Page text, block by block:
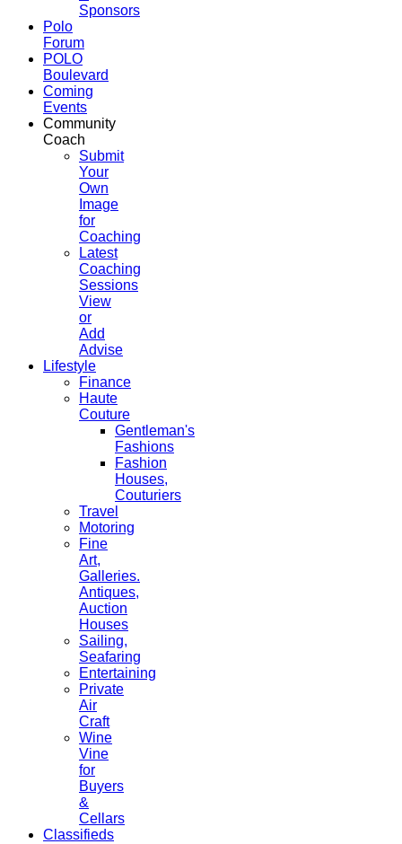
Sponsors
Polo
Forum
POLO
Boulevard
Coming
Events
Community
Coach
Submit
Your
Own
Image
for
Coaching
Latest
Coaching
Sessions
View
or
Add
Advise
Lifestyle
Finance
Haute
Couture
Gentleman's
Fashions
Fashion
Houses,
Couturiers
Travel
Motoring
Fine
Art,
Galleries.
Antiques,
Auction
Houses
Sailing,
Seafaring
Entertaining
Private
Air
Craft
Wine
Vine
for
Buyers
&
Cellars
Classifieds